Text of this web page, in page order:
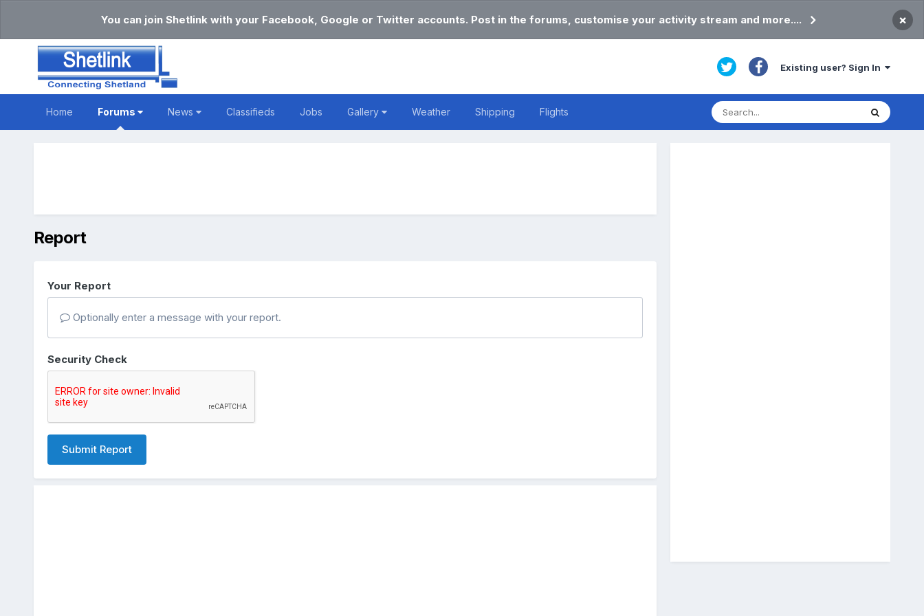
You can join Shetlink with your Facebook, Google or Twitter accounts. Post in the forums, customise your activity stream and more.... ×
Existing user? Sign In
Home Forums News Classifieds Jobs Gallery Weather Shipping Flights
Report
Your Report
Optionally enter a message with your report.
Security Check
Submit Report